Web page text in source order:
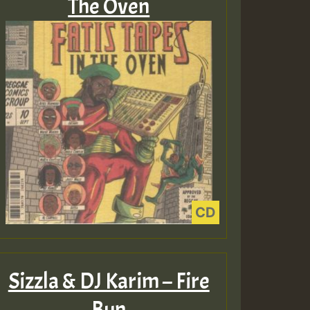
The Oven
Sizzla & DJ Karim – Fire